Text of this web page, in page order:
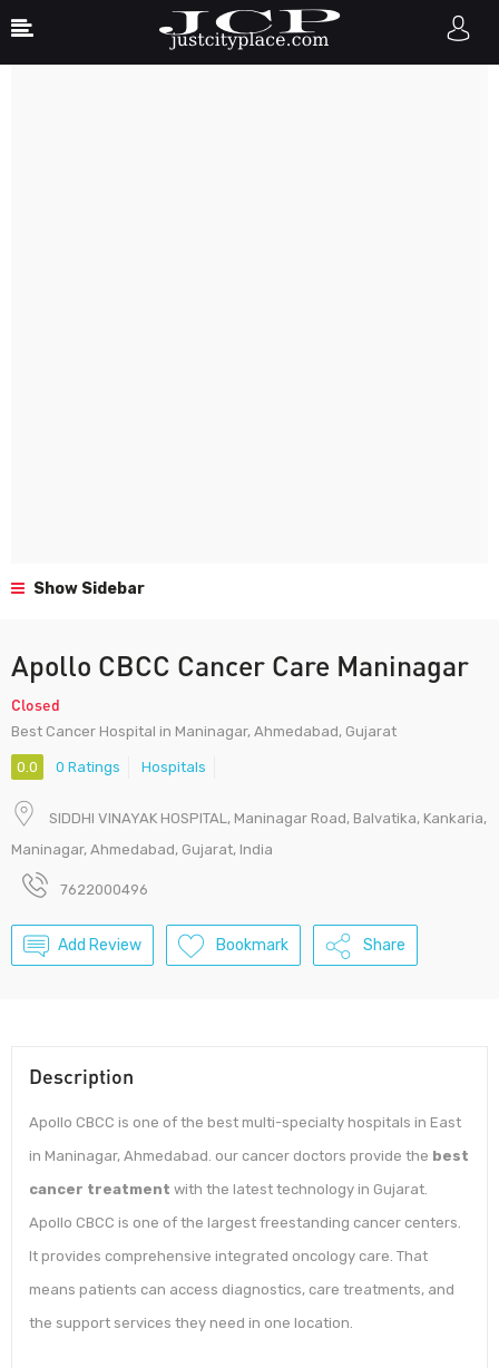
Show Sidebar
Apollo CBCC Cancer Care Maninagar
Closed
Best Cancer Hospital in Maninagar, Ahmedabad, Gujarat
0.0 0 Ratings Hospitals
SIDDHI VINAYAK HOSPITAL, Maninagar Road, Balvatika, Kankaria,
Maninagar, Ahmedabad, Gujarat, India
7622000496
Add Review Bookmark Share
Description
Apollo CBCC is one of the best multi-specialty hospitals in East
in Maninagar, Ahmedabad. our cancer doctors provide the best
cancer treatment with the latest technology in Gujarat.
Apollo CBCC is one of the largest freestanding cancer centers.
It provides comprehensive integrated oncology care. That
means patients can access diagnostics, care treatments, and
the support services they need in one location.